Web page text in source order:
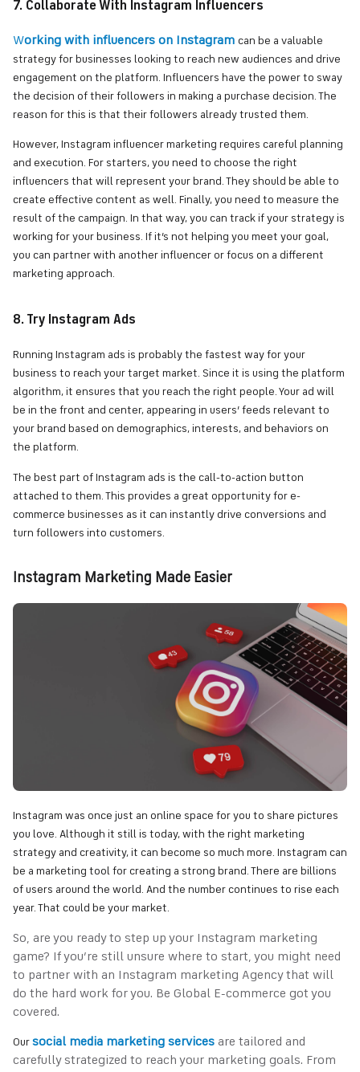
7. Collaborate With Instagram Influencers
Working with influencers on Instagram can be a valuable
strategy for businesses looking to reach new audiences and drive
engagement on the platform. Influencers have the power to sway
the decision of their followers in making a purchase decision. The
reason for this is that their followers already trusted them.
However, Instagram influencer marketing requires careful planning
and execution. For starters, you need to choose the right
influencers that will represent your brand. They should be able to
create effective content as well. Finally, you need to measure the
result of the campaign. In that way, you can track if your strategy is
working for your business. If it’s not helping you meet your goal,
you can partner with another influencer or focus on a different
marketing approach.
8. Try Instagram Ads
Running Instagram ads is probably the fastest way for your
business to reach your target market. Since it is using the platform
algorithm, it ensures that you reach the right people. Your ad will
be in the front and center, appearing in users’ feeds relevant to
your brand based on demographics, interests, and behaviors on
the platform.
The best part of Instagram ads is the call-to-action button
attached to them. This provides a great opportunity for e-
commerce businesses as it can instantly drive conversions and
turn followers into customers.
Instagram Marketing Made Easier
Instagram was once just an online space for you to share pictures
you love. Although it still is today, with the right marketing
strategy and creativity, it can become so much more. Instagram can
be a marketing tool for creating a strong brand. There are billions
of users around the world. And the number continues to rise each
year. That could be your market.
So, are you ready to step up your Instagram marketing
game? If you’re still unsure where to start, you might need
to partner with an Instagram marketing Agency that will
do the hard work for you. Be Global E-commerce got you
covered.
Our social media marketing services are tailored and
carefully strategized to reach your marketing goals. From